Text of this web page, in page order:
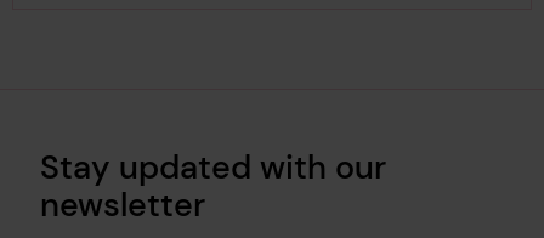
Stay updated with our
newsletter